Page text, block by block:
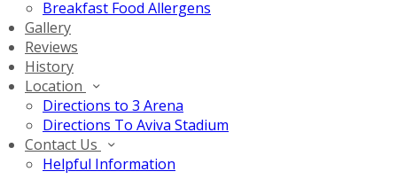
Breakfast Food Allergens
Gallery
Reviews
History
Location
Directions to 3 Arena
Directions To Aviva Stadium
Contact Us
Helpful Information